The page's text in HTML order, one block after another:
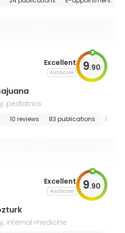
Excellent
AiroScore 9.90
pediatrics
10 reviews 83 publications E-
Excellent
AiroScore 9.90
internal medicine